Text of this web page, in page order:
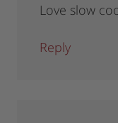
Love slow
Reply